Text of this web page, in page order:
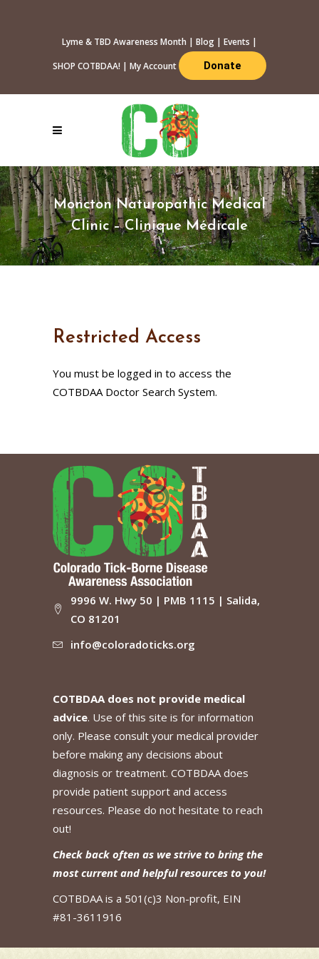
Lyme & TBD Awareness Month | Blog | Events |
SHOP COTBDAA! | My Account Donate
Moncton Naturopathic Medical
Clinic – Clinique Médicale
Restricted Access
You must be logged in to access the
COTBDAA Doctor Search System.
9996 W. Hwy 50 | PMB 1115 | Salida,
CO 81201
info@coloradoticks.org
COTBDAA does not provide medical
advice. Use of this site is for information
only. Please consult your medical provider
before making any decisions about
diagnosis or treatment. COTBDAA does
provide patient support and access
resources. Please do not hesitate to reach
out!
Check back often as we strive to bring the
most current and helpful resources to you!
COTBDAA is a 501(c)3 Non-profit, EIN
#81-3611916